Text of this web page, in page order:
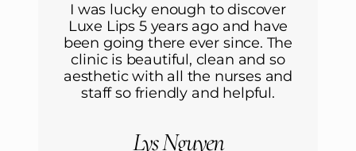
I was lucky enough to discover
Luxe Lips 5 years ago and have
been going there ever since. The
clinic is beautiful, clean and so
aesthetic with all the nurses and
staff so friendly and helpful.
Lys Nguyen